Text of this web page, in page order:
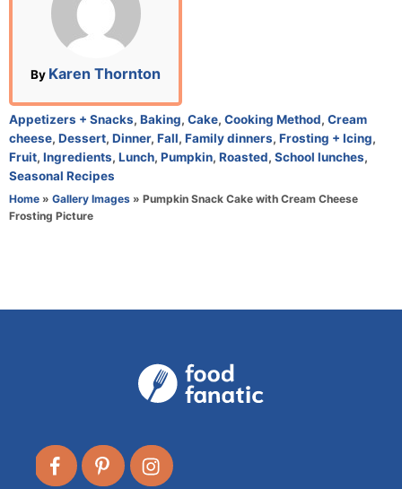
By A
t
h
o
r
Karen Thornton
C
a
t
e
g
o
Appetizers + Snacks, Baking, Cake, Cooking Method, Cream
cheese, Dessert, Dinner, Fall, Family dinners, Frosting + Icing,
Fruit, Ingredients, Lunch, Pumpkin, Roasted, School lunches,
Seasonal Recipes
Home » Gallery Images » Pumpkin Snack Cake with Cream Cheese
Frosting Picture